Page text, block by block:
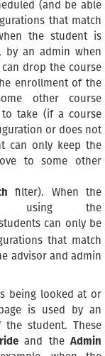
(and be able
that match
the student is
by an admin when
drop the course
enrollment of the
other course
take (if a course
or does not
can only keep the
to some other
filter). When the
using the
can only be
that match
advisor and admin
being looked at or
is used by an
student. These
and theAdmin